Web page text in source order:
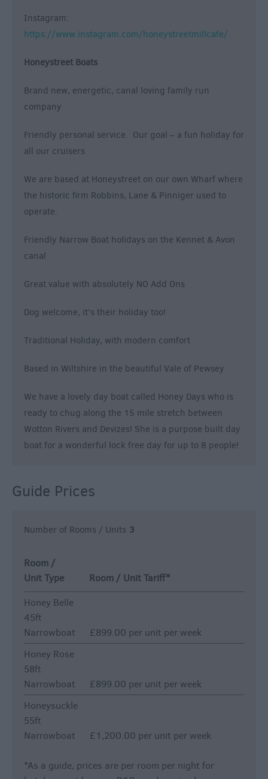
Instagram:
https://www.instagram.com/honeystreetmillcafe/
Honeystreet Boats
Brand new, energetic, canal loving family run
company
Friendly personal service. Our goal – a fun holiday for
all our cruisers
We are based at Honeystreet on our own Wharf where
the historic firm Robbins, Lane & Pinniger used to
operate.
Friendly Narrow Boat holidays on the Kennet & Avon
canal
Great value with absolutely NO Add Ons
Dog welcome, it’s their holiday too!
Traditional Holiday, with modern comfort
Based in Wiltshire in the beautiful Vale of Pewsey
We have a lovely day boat called Honey Days who is
ready to chug along the 15 mile stretch between
Wotton Rivers and Devizes! She is a purpose built day
boat for a wonderful lock free day for up to 8 people!
Guide Prices
Number of Rooms / Units 3
Room /
Unit Type
Room / Unit Tariff*
Honey Belle
45ft
Narrowboat
£899.00 per unit per week
Honey Rose
58ft
Narrowboat
£899.00 per unit per week
Honeysuckle
55ft
Narrowboat
£1,200.00 per unit per week
*As a guide, prices are per room per night for